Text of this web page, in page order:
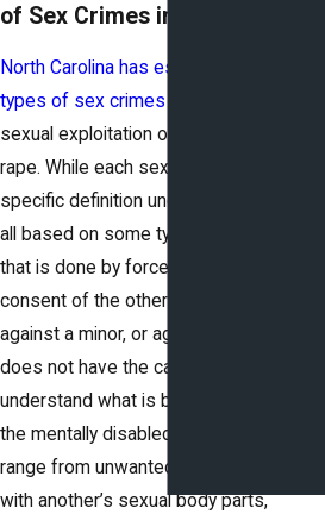
of Sex Crimes in North Carolina
North Carolina has established many
types of sex crimes
sexual exploitation of a minor to forcible
rape. While each sex crime has a
specific definition under the law, they are
all based on some type of sexual activity
that is done by force, without the
consent of the other person, committed
against a minor, or against someone who
does not have the capacity to consent or
understand what is being done, such as
the mentally disabled. Sex crimes can
range from unwanted physical contact
with another’s sexual body parts,